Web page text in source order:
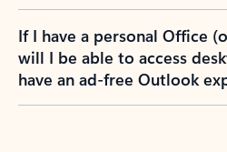
If I have a personal Office
will I be able to access
have an ad-free Outlook